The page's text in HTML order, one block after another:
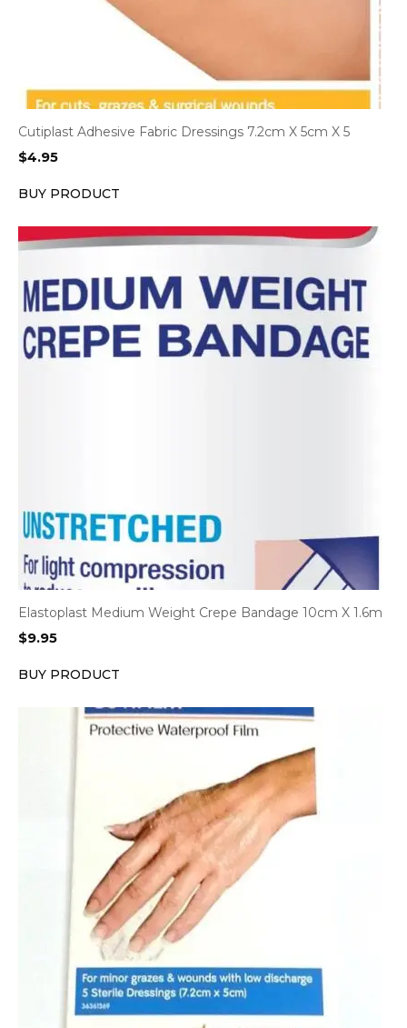
Cutiplast Adhesive Fabric Dressings 7.2cm X 5cm X 5
$4.95
BUY PRODUCT
Elastoplast Medium Weight Crepe Bandage 10cm X 1.6m
$9.95
BUY PRODUCT